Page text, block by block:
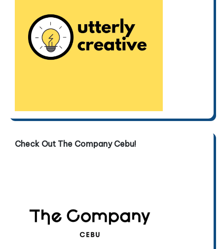
Check Out The Company Cebu!